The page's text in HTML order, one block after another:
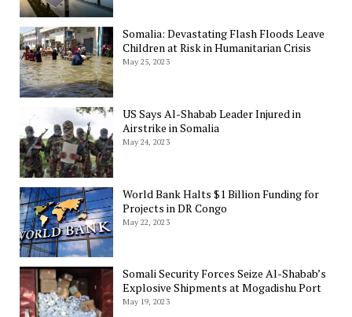
Somalia: Devastating Flash Floods Leave
Children at Risk in Humanitarian Crisis
May 25, 2023
US Says Al-Shabab Leader Injured in
Airstrike in Somalia
May 24, 2023
World Bank Halts $1 Billion Funding for
Projects in DR Congo
May 22, 2023
Somali Security Forces Seize Al-Shabab’s
Explosive Shipments at Mogadishu Port
May 19, 2023